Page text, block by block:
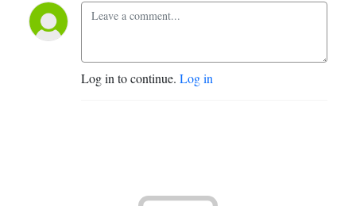
Log in to continue. Log in